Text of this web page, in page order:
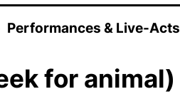
Performances & Live-Acts
for animal)